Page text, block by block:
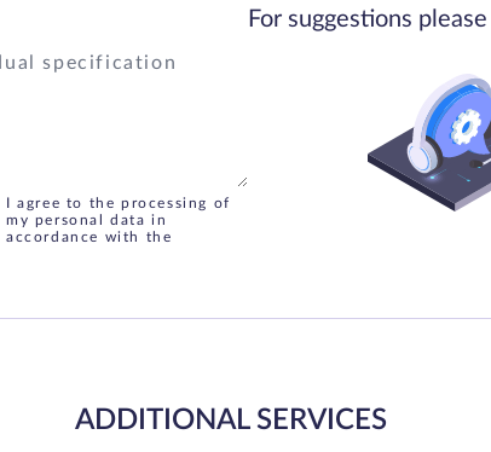
I agree to the processing of
my personal data in
accordance with the
For suggestions
ADDITIONAL SERVICES